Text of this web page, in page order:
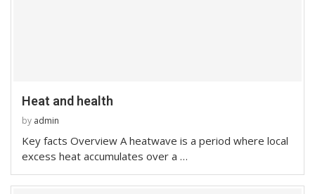
Heat and health
by admin
Key facts Overview A heatwave is a period where local
excess heat accumulates over a …